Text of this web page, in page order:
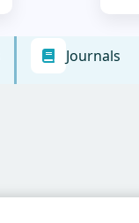
Journals